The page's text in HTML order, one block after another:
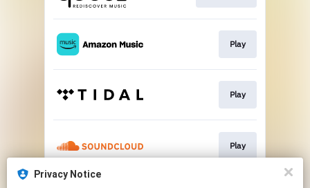
Play
Play
Play
Privacy Notice